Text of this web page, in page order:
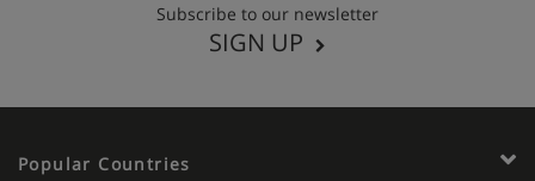
Subscribe to our newsletter
SIGN UP
Popular Countries